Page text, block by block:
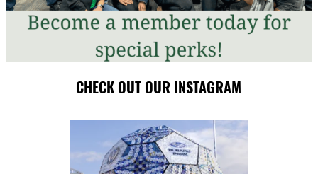
CHECK OUT OUR INSTAGRAM